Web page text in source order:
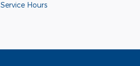
Service Hours